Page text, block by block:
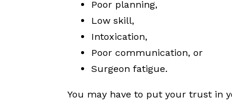
Poor planning,
Low skill,
Intoxication,
Poor communication, or
Surgeon fatigue.
You may have to put your trust in